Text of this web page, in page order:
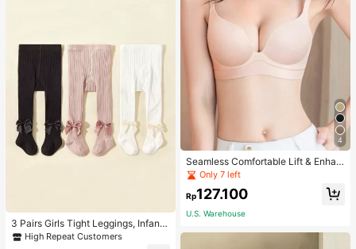
3 Pairs Girls Tight Leggings, Infant
Knitted Thermal Pants, Girls Tights
For Spring Autumn Winter
High Repeat Customers
4
Seamless Comfortable Lift & Enhan
ce Bra For Women, Enhances Small
Busts To Fuller Appearance, Pink
Only 7 left
Rp127.100
U.S. Warehouse